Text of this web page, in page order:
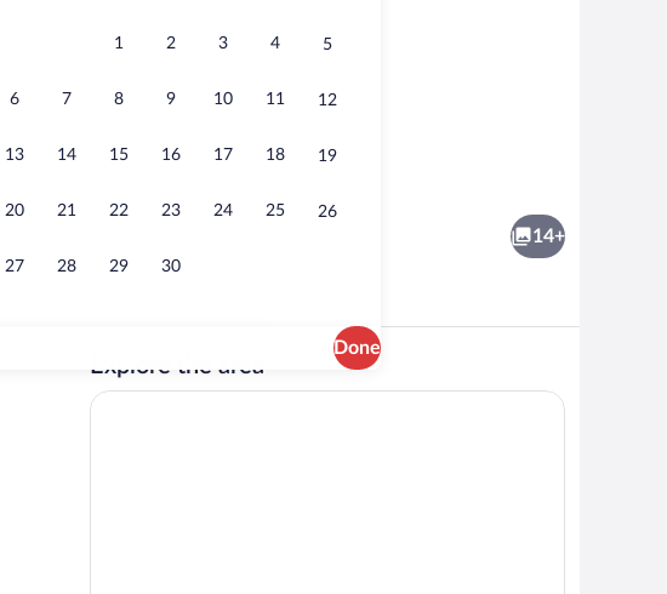
1 2 3 4 5
6 7 8 9 10 11 12
13 14 15 16 17 18 19
20 21 22 23 24 25 26
27 28 29 30
Done
Property grounds
14+
Explore the area